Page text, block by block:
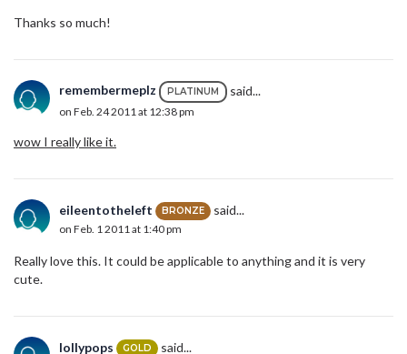
Thanks so much!
remembermeplz PLATINUM said...
on Feb. 24 2011 at 12:38 pm
wow I really like it.
eileentotheleft BRONZE said...
on Feb. 1 2011 at 1:40 pm
Really love this. It could be applicable to anything and it is very
cute.
lollypops GOLD said...